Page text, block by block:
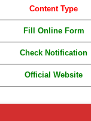
Content Type
Fill Online Form
Check Notification
Official Website